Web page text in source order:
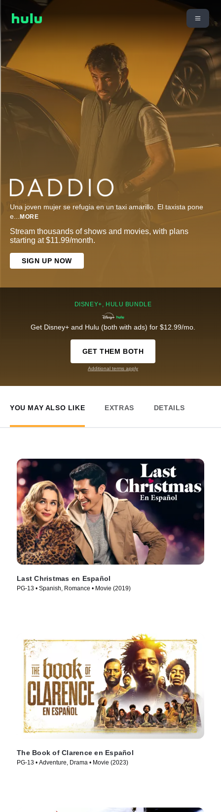
Una joven mujer se refugia en un taxi amarillo. El taxista pone
e
MORE
Stream thousands of shows and movies, with plans
starting at $11.99/month.
SIGN UP NOW
DISNEY+, HULU BUNDLE
Get Disney+ and Hulu (both with ads) for $12.99/mo.
GET THEM BOTH
Additional terms apply
YOU MAY ALSO LIKE EXTRAS DETAILS
Last Christmas en Español
PG-13 • Spanish, Romance • Movie (2019)
The Book of Clarence en Español
PG-13 • Adventure, Drama • Movie (2023)